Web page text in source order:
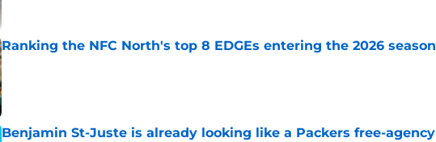
Ranking the NFC North's top 8 EDGEs entering the 2026 season
Published by on Invalid Date
Benjamin St-Juste is already looking like a Packers free-agency